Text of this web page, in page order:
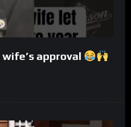
approval